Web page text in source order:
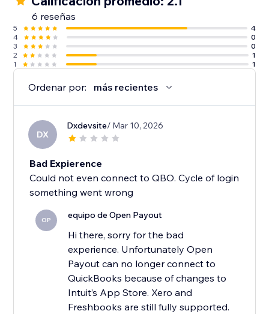
6 reseñas
5
4
4
0
3
0
2
1
1
1
Ordenar por: más recientes
DX
Dxdevsite/ Mar 10, 2026
Bad Expierence
Could not even connect to QBO. Cycle of login
something went wrong
OP equipo de Open Payout
Hi there, sorry for the bad
experience. Unfortunately Open
Payout can no longer connect to
QuickBooks because of changes to
Intuit’s App Store. Xero and
Freshbooks are still fully supported.